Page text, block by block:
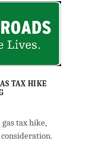
TAX HIKE
tax hike,